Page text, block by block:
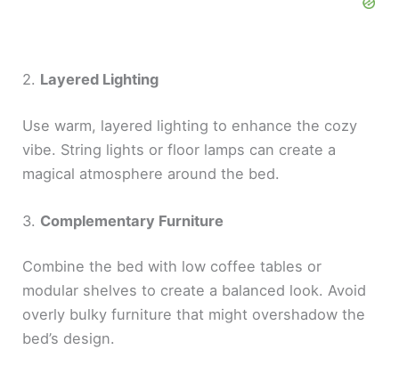
2. Layered Lighting
Use warm, layered lighting to enhance the cozy
vibe. String lights or floor lamps can create a
magical atmosphere around the bed.
3. Complementary Furniture
Combine the bed with low coffee tables or
modular shelves to create a balanced look. Avoid
overly bulky furniture that might overshadow the
bed’s design.